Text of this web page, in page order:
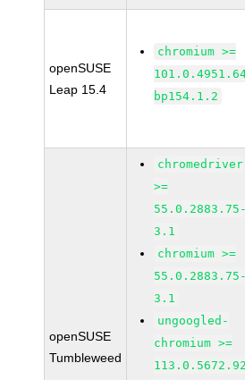
openSUSE
Leap 15.4
chromium >=
bp154.1.2
openSUSE
Tumbleweed
chromedriver
>=
55.0.2883.75-
3.1
chromium >=
55.0.2883.75-
3.1
ungoogled-
chromium >=